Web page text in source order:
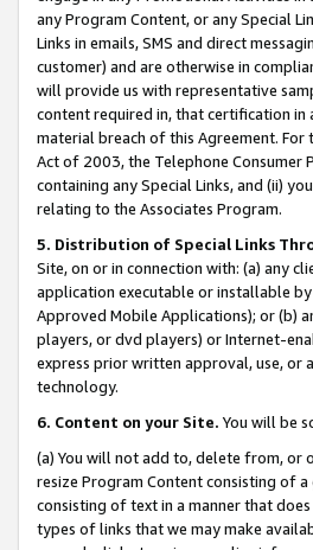
any Program Content, or any Special
Links in emails, SMS and direct
customer) and are otherwise in
will provide us with representative
content required in, that certification
material breach of this Agreement.
Act of 2003, the Telephone Consumer
containing any Special Links, and (ii)
relating to the Associates Program.
5. Distribution of Special Links
Site, on or in connection with: (a) any
application executable or installable
Approved Mobile Applications); or (b)
players, or dvd players) or Internet-
express prior written approval, use, or
technology.
6. Content on your Site. You will be
(a) You will not add to, delete from, or
resize Program Content consisting of
consisting of text in a manner that
types of links that we may make